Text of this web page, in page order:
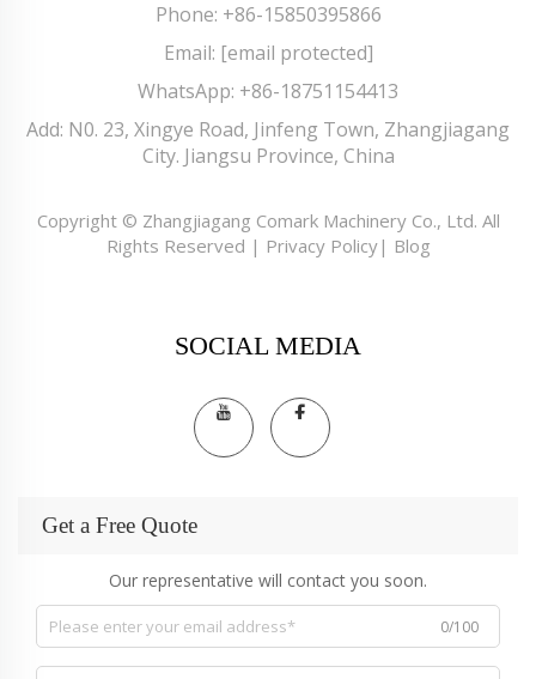
Phone: +86-15850395866
Email: [email protected]
WhatsApp: +86-18751154413
Add: N0. 23, Xingye Road, Jinfeng Town, Zhangjiagang
City. Jiangsu Province, China
Copyright © Zhangjiagang Comark Machinery Co., Ltd. All
Rights Reserved | Privacy Policy| Blog
SOCIAL MEDIA
Get a Free Quote
Our representative will contact you soon.
0/100